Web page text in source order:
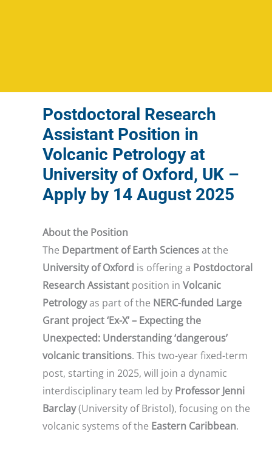
Postdoctoral Research
Assistant Position in
Volcanic Petrology at
University of Oxford, UK –
Apply by 14 August 2025
About the Position
The Department of Earth Sciencesat the
University of Oxford is offering a Postdoctoral
Research Assistant position in Volcanic
Petrologyas part of the NERC-funded Large
Grant project ‘Ex-X’ – Expecting the
Unexpected: Understanding ‘dangerous’
volcanic transitions. This two-year fixed-term
post, starting in 2025, will join a dynamic
interdisciplinary team led by Professor Jenni
Barclay(University of Bristol), focusing on the
volcanic systems of the Eastern Caribbean.